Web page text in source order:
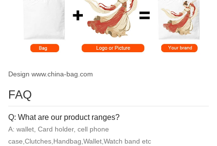
Design www.china-bag.com
FAQ
Q: What are our product ranges?
A: wallet, Card holder, cell phone
case,Clutches,Handbag,Wallet,Watch band etc